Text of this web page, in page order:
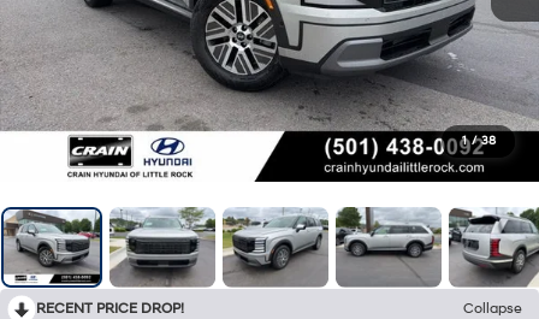
1 / 38
RECENT PRICE DROP!
Collapse